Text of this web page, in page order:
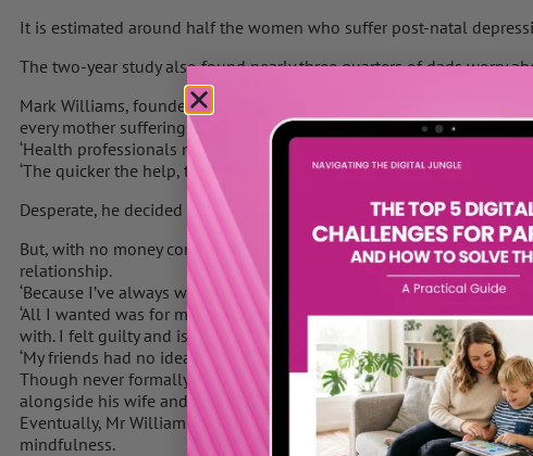
It is estimated around half the women who suffer post-natal
The two-year study also found nearly three quarters of dads worry
Mark Williams, founder of support group Dads Matter UK, launching on
every mother suffering post-natal depression there’s a father
‘Health professionals need to support families as a whole.
‘The quicker the help, the quicker the recovery.’
Desperate, he decided to give up work for six months to focus on
But, with no money coming in, the financial strain the couple were
relationship.
‘Because I’ve always worked, I struggled to cope with giving it up,’
‘All I wanted was for my wife to get better, and the stress of not
with. I felt guilty and isolated.
‘My friends had no idea. I couldn’t speak to anybody so I started
Though never formally diagnosed, Mr Williams believed he was
alongside his wife and in 2011 suffered a breakdown.
Eventually, Mr Williams was put on medication and given a course
mindfulness.